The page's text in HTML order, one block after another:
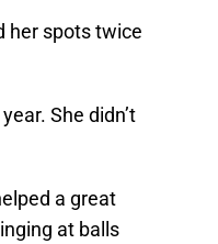
her spots twice
She didn’t
a great
at balls